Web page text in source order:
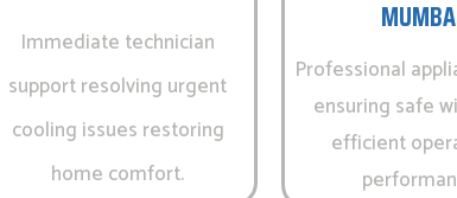
Immediate technician
support resolving urgent
cooling issues restoring
home comfort.
Professional
ensuring safe
efficient